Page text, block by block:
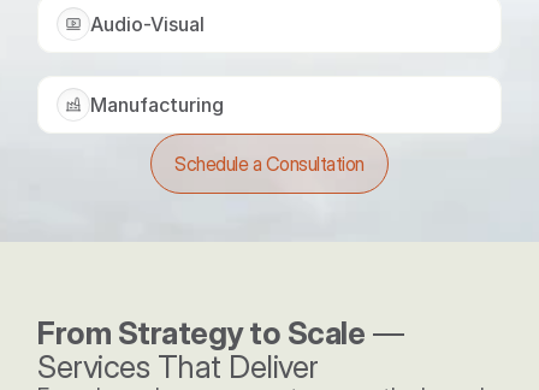
Schedule a Consultation
Audio-Visual
Manufacturing
From Strategy to Scale —
Services That Deliver